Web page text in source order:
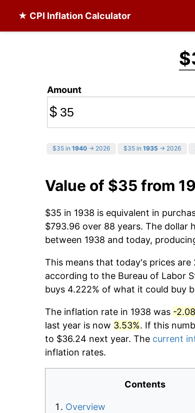
★ CPI Inflation Calculator
Amount
$
$35 in 1940 → 2026 $35 in 1935 → 2026
Value of $35 from
$35 in 1938 is equivalent in
$793.96 over 88 years. The dollar
between 1938 and today,
This means that today's prices are
according to the Bureau of Labor
buys 4.222% of what it could buy
The inflation rate in 1938 was -
last year is now 3.53%. If this
to $36.24 next year. The current
inflation rates.
Contents
Overview